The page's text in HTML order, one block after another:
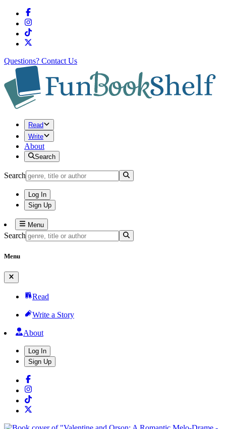
Questions? Contact Us
Read
Write
About
Search
Search
Log In
Sign Up
Menu
Search
Menu
Read
Write a Story
About
Log In
Sign Up